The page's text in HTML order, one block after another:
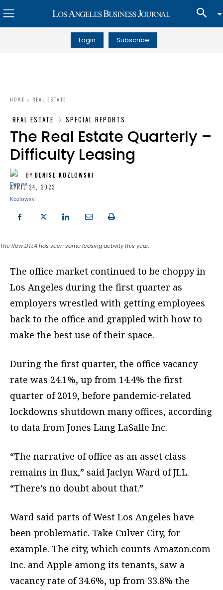
Login Subscribe
HOME REAL ESTATE
REAL ESTATE SPECIAL REPORTS
The Real Estate Quarterly –
Difficulty Leasing
BY DENISE KOZLOWSKI
APRIL 24, 2023
The Row DTLA has seen some leasing activity this year.
The office market continued to be choppy in
Los Angeles during the first quarter as
employers wrestled with getting employees
back to the office and grappled with how to
make the best use of their space.
During the first quarter, the office vacancy
rate was 24.1%, up from 14.4% the first
quarter of 2019, before pandemic-related
lockdowns shutdown many offices, according
to data from Jones Lang LaSalle Inc.
“The narrative of office as an asset class
remains in flux,” said Jaclyn Ward of JLL.
“There’s no doubt about that.”
Ward said parts of West Los Angeles have
been problematic. Take Culver City, for
example. The city, which counts Amazon.com
Inc. and Apple among its tenants, saw a
vacancy rate of 34.6%, up from 33.8% the